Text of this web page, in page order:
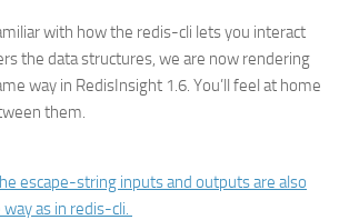
with how the redis-cli lets you interact
the data structures, we are now rendering
way in RedisInsight 1.6. You’ll feel at home
them.
escape-string inputs and outputs are also
as in redis-cli.